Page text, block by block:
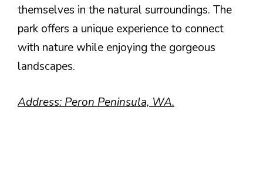
themselves in the natural surroundings. The
park offers a unique experience to connect
with nature while enjoying the gorgeous
landscapes.
Address: Peron Peninsula, WA.